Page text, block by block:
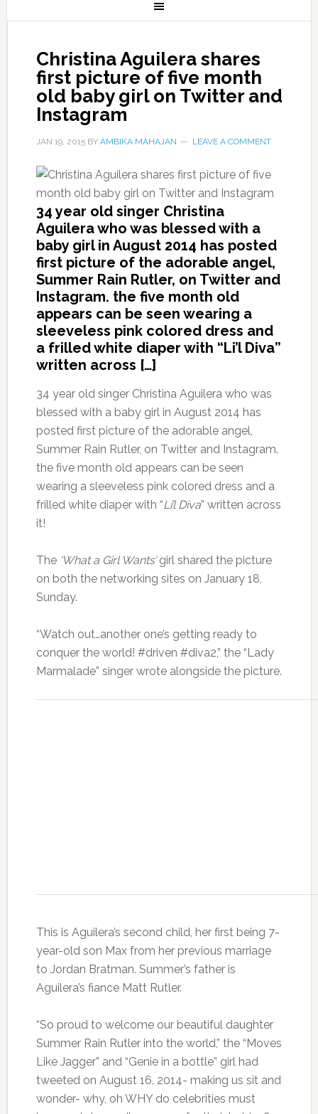
Christina Aguilera shares
first picture of five month
old baby girl on Twitter and
Instagram
JAN 19, 2015BY AMBIKA MAHAJAN LEAVE A COMMENT
34 year old singer Christina
Aguilera who was blessed with a
baby girl in August 2014 has posted
first picture of the adorable angel,
Summer Rain Rutler, on Twitter and
Instagram. the five month old
appears can be seen wearing a
sleeveless pink colored dress and
a frilled white diaper with “Li’l Diva”
written across […]
34 year old singer Christina Aguilera who was
blessed with a baby girl in August 2014 has
posted first picture of the adorable angel,
Summer Rain Rutler, on Twitter and Instagram.
the five month old appears can be seen
wearing a sleeveless pink colored dress and a
frilled white diaper with “Li’l Diva” written across
it!
The‘What a Girl Wants’girl shared the picture
on both the networking sites on January 18,
Sunday.
“Watch out…another one’s getting ready to
conquer the world! #driven #diva2,” the “Lady
Marmalade” singer wrote alongside the picture.
This is Aguilera’s second child, her first being 7-
year-old son Max from her previous marriage
to Jordan Bratman. Summer’s father is
Aguilera’s fiance Matt Rutler.
“So proud to welcome our beautiful daughter
Summer Rain Rutler into the world,” the “Moves
Like Jagger” and “Genie in a bottle” girl had
tweeted on August 16, 2014- making us sit and
wonder- why, oh WHY do celebrities must